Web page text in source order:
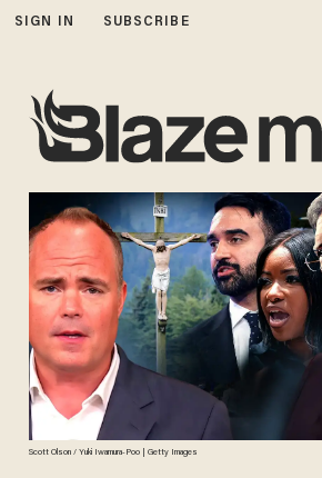
SIGN IN SUBSCRIBE
Scott Olson / Yuki Iwamura-Poo | Getty Images